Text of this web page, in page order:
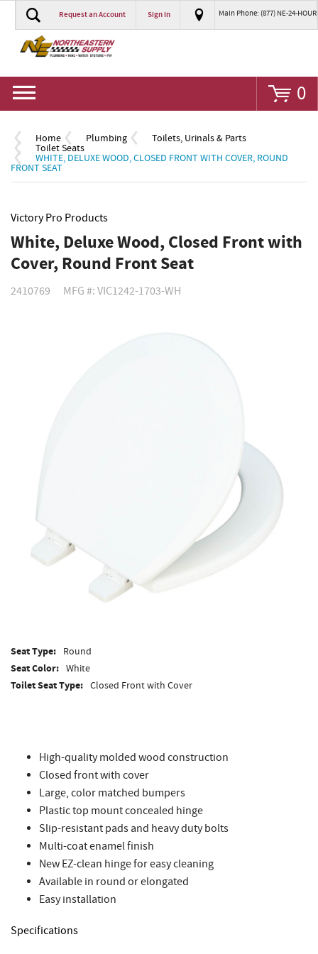
Request an Account Sign In Main Phone: (877) NE-24-HOUR
0
Home Plumbing Toilets, Urinals & Parts
Toilet Seats
WHITE, DELUXE WOOD, CLOSED FRONT WITH COVER, ROUND
FRONT SEAT
Victory Pro Products
White, Deluxe Wood, Closed Front with
Cover, Round Front Seat
2410769 MFG #: VIC1242-1703-WH
Seat Type: Round
Seat Color: White
Toilet Seat Type: Closed Front with Cover
High-quality molded wood construction
Closed front with cover
Large, color matched bumpers
Plastic top mount concealed hinge
Slip-resistant pads and heavy duty bolts
Multi-coat enamel finish
New EZ-clean hinge for easy cleaning
Available in round or elongated
Easy installation
Specifications